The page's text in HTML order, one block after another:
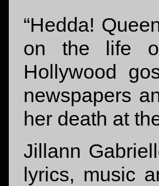
“Hedda!
on the life
Hollywood
newspapers
her death at
Jillann
lyrics, music